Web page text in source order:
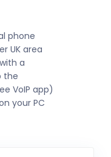
phone
UK area
a
the
VoIP app)
your PC